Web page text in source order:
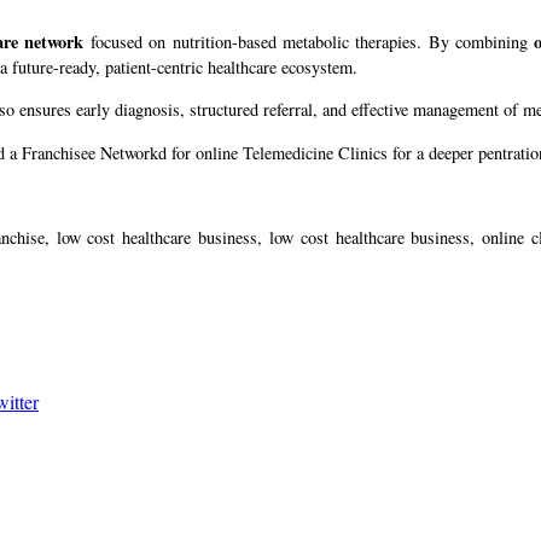
network focused on nutrition-based metabolic therapies. By combining
future-ready, patient-centric healthcare ecosystem.
ensures early diagnosis, structured referral, and effective management of
Networkd for online Telemedicine Clinics for a deeper
low cost healthcare business, low cost healthcare business,